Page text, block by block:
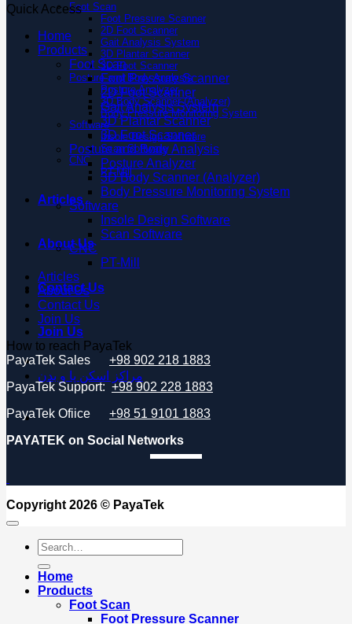
Foot Scan
Foot Pressure Scanner
2D Foot Scanner
Gait Analysis System
3D Plantar Scanner
3D Foot Scanner
Posture and Body Analysis
Posture Analyzer
3D Body Scanner (Analyzer)
Body Pressure Monitoring System
Software
Insole Design Software
Scan Software
CNC
PT-Mill
Articles
About Us
Contact Us
Join Us
مراکز اسکن پا و بدن
Quick Access
Home
Products
Foot Scan
Foot Pressure Scanner
2D Foot Scanner
Gait Analysis System
3D Plantar Scanner
3D Foot Scanner
Posture and Body Analysis
Posture Analyzer
3D Body Scanner (Analyzer)
Body Pressure Monitoring System
Software
Insole Design Software
Scan Software
CNC
PT-Mill
Articles
About Us
Contact Us
Join Us
How to reach PayaTek
PayaTek Sales
+98 902 218 1883
PayaTek Support: +98 902 228 1883
PayaTek Ofiice +98 51 9101 1883
PAYATEK on Social Networks
Copyright 2026 © PayaTek
Search
for:
Home
Products
Foot Scan
Foot Pressure Scanner